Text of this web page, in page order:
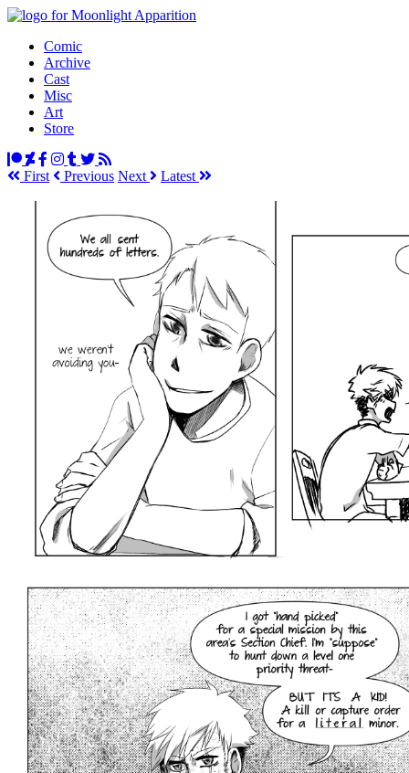
Comic
Archive
Cast
Misc
Art
Store
First Previous Next Latest